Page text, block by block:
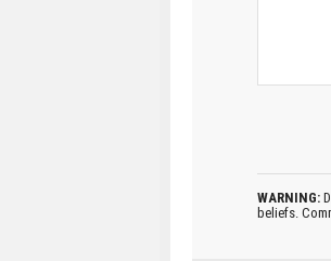
WARNING:
beliefs.